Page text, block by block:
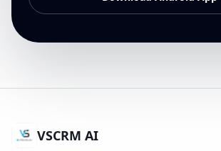
VSCRM AI